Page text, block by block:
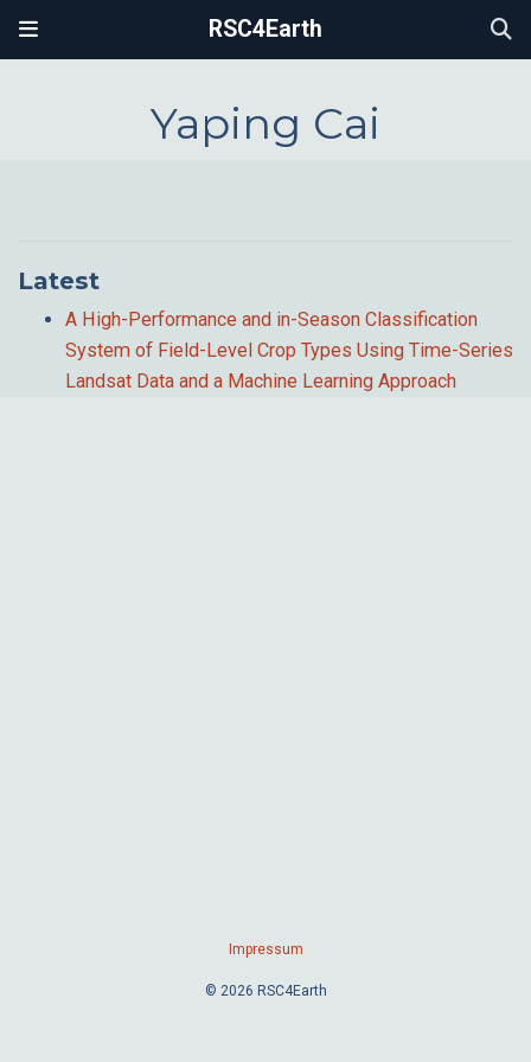
RSC4Earth
Yaping Cai
Latest
A High-Performance and in-Season Classification
System of Field-Level Crop Types Using Time-Series
Landsat Data and a Machine Learning Approach
Impressum
© 2026 RSC4Earth